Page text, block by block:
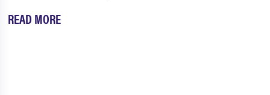
READ MORE